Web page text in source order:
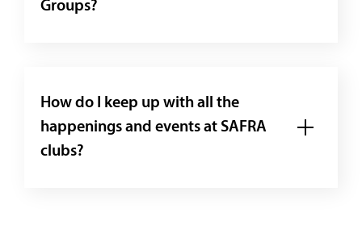
Groups?
How do I keep up with all the
happenings and events at SAFRA
clubs?